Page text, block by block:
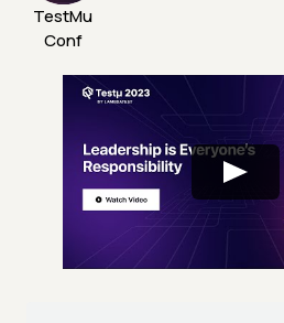
TestMu
Conf